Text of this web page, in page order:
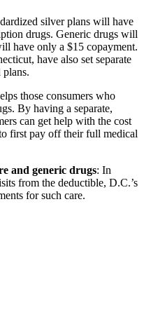
silver plans will have
drugs. Generic drugs will
have only a $15 copayment.
have also set separate
plans.
those consumers who
By having a separate,
can get help with the cost
first pay off their full medical
and generic drugs: In
from the deductible, D.C.’s
for such care.